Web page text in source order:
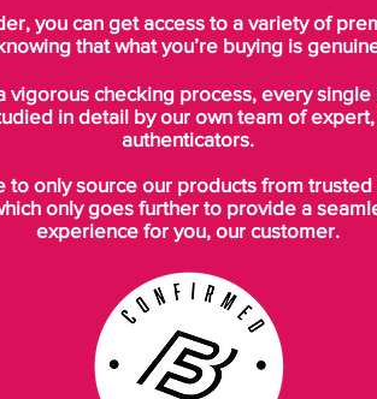
you can get access to a variety of
that what you’re buying is
vigorous checking process, every
in detail by our own team of
authenticators.
to only source our products from
only goes further to provide a
experience for you, our customer.